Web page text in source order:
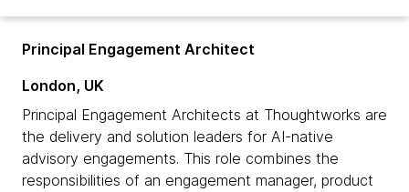
Principal Engagement Architect
London, UK
Principal Engagement Architects at Thoughtworks are
the delivery and solution leaders for AI-native
advisory engagements. This role combines the
responsibilities of an engagement manager, product